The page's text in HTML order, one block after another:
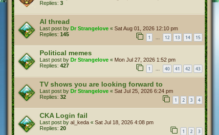
Replies: 3
AI thread
Last post by Dr Strangelove « Sat Aug 01, 2026 12:10 pm
Replies: 145 1 … 12 13 14 15
Political memes
Last post by Dr Strangelove « Mon Jul 27, 2026 1:52 pm
Replies: 427 1 … 40 41 42 43
TV shows you are looking forward to
Last post by Dr Strangelove « Sat Jul 25, 2026 6:24 pm
Replies: 32 1 2 3 4
CKA Login fail
Last post by al_keda « Sat Jul 18, 2026 4:08 pm
Replies: 20 1 2 3